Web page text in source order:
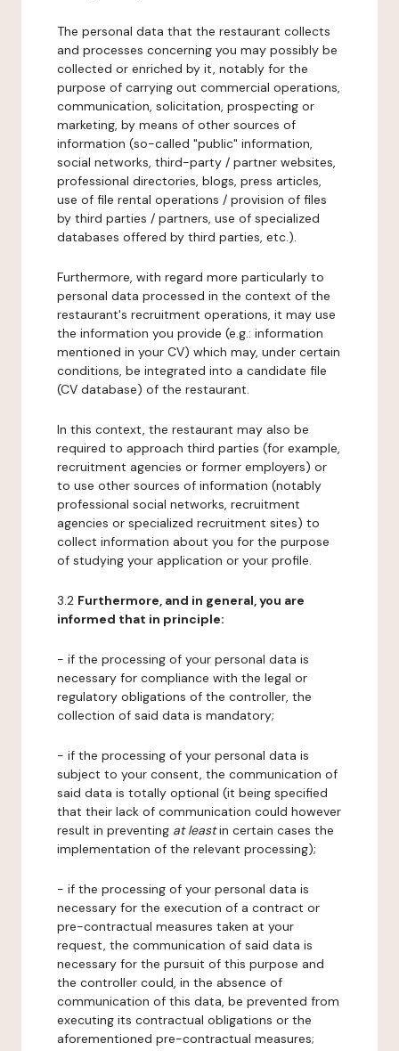
The personal data that the restaurant collects
and processes concerning you may possibly be
collected or enriched by it, notably for the
purpose of carrying out commercial operations,
communication, solicitation, prospecting or
marketing, by means of other sources of
information (so-called "public" information,
social networks, third-party / partner websites,
professional directories, blogs, press articles,
use of file rental operations / provision of files
by third parties / partners, use of specialized
databases offered by third parties, etc.).
Furthermore, with regard more particularly to
personal data processed in the context of the
restaurant's recruitment operations, it may use
the information you provide (e.g.: information
mentioned in your CV) which may, under certain
conditions, be integrated into a candidate file
(CV database) of the restaurant.
In this context, the restaurant may also be
required to approach third parties (for example,
recruitment agencies or former employers) or
to use other sources of information (notably
professional social networks, recruitment
agencies or specialized recruitment sites) to
collect information about you for the purpose
of studying your application or your profile.
3.2 Furthermore, and in general, you are
informed that in principle:
- if the processing of your personal data is
necessary for compliance with the legal or
regulatory obligations of the controller, the
collection of said data is mandatory;
- if the processing of your personal data is
subject to your consent, the communication of
said data is totally optional (it being specified
that their lack of communication could however
result in preventing at leastin certain cases the
implementation of the relevant processing);
- if the processing of your personal data is
necessary for the execution of a contract or
pre-contractual measures taken at your
request, the communication of said data is
necessary for the pursuit of this purpose and
the controller could, in the absence of
communication of this data, be prevented from
executing its contractual obligations or the
aforementioned pre-contractual measures;